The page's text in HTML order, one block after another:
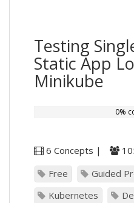
Testing
Static App
Minikube
0%
6 Concepts |
Free
Guided
Kubernetes